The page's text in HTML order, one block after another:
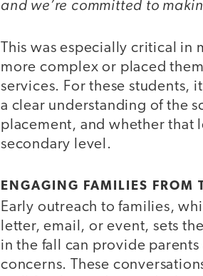
and we’re committed to
This was especially critical in
more complex or placed
services. For these students,
a clear understanding of the
placement, and whether that
secondary level.
ENGAGING FAMILIES FROM
Early outreach to families,
letter, email, or event, sets
in the fall can provide
concerns. These